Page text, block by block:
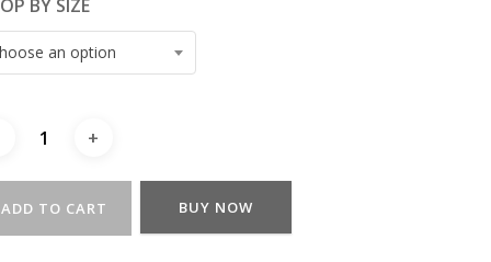
BY SIZE
an option
ADD TO CART BUY NOW